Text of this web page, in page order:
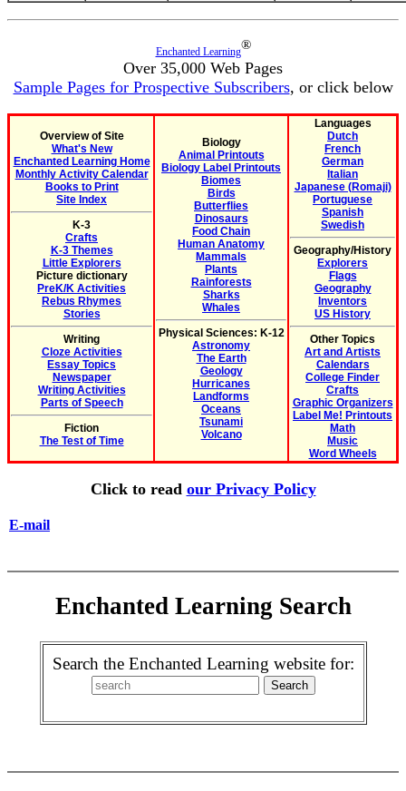
Enchanted Learning®
Over 35,000 Web Pages
Sample Pages for Prospective Subscribers, or click below
Overview of Site
What's New
Enchanted Learning Home
Monthly Activity Calendar
Books to Print
Site Index
K-3
Crafts
K-3 Themes
Little Explorers
Picture dictionary
PreK/K Activities
Rebus Rhymes
Stories
Writing
Cloze Activities
Essay Topics
Newspaper
Writing Activities
Parts of Speech
Fiction
The Test of Time
Biology
Animal Printouts
Biology Label Printouts
Biomes
Birds
Butterflies
Dinosaurs
Food Chain
Human Anatomy
Mammals
Plants
Rainforests
Sharks
Whales
Physical Sciences: K-12
Astronomy
The Earth
Geology
Hurricanes
Landforms
Oceans
Tsunami
Volcano
Languages
Dutch
French
German
Italian
Japanese (Romaji)
Portuguese
Spanish
Swedish
Geography/History
Explorers
Flags
Geography
Inventors
US History
Other Topics
Art and Artists
Calendars
College Finder
Crafts
Graphic Organizers
Label Me! Printouts
Math
Music
Word Wheels
Click to read our Privacy Policy
E-mail
Enchanted Learning Search
Search the Enchanted Learning website for: